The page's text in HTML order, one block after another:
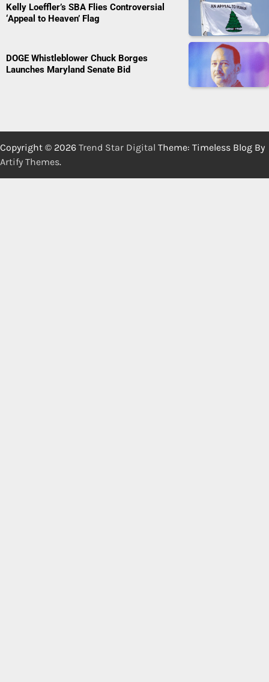
Kelly Loeffler’s SBA Flies Controversial
‘Appeal to Heaven’ Flag
DOGE Whistleblower Chuck Borges
Launches Maryland Senate Bid
Copyright © 2026 Trend Star Digital Theme: Timeless Blog By
Artify Themes.